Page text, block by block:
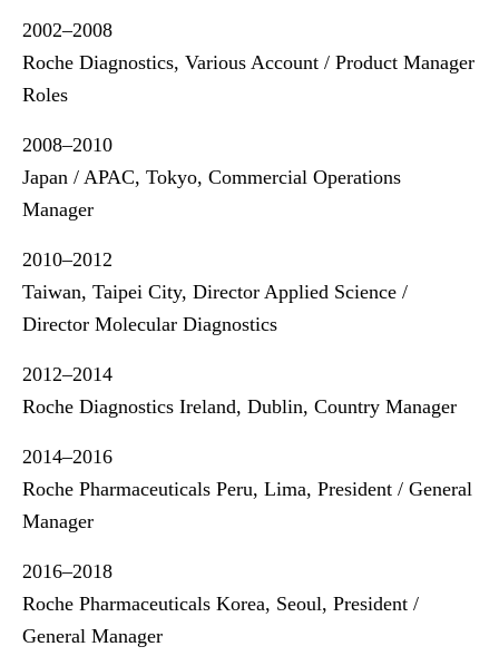
2002–2008
Roche Diagnostics, Various Account / Product Manager
Roles
2008–2010
Japan / APAC, Tokyo, Commercial Operations
Manager
2010–2012
Taiwan, Taipei City, Director Applied Science /
Director Molecular Diagnostics
2012–2014
Roche Diagnostics Ireland, Dublin, Country Manager
2014–2016
Roche Pharmaceuticals Peru, Lima, President / General
Manager
2016–2018
Roche Pharmaceuticals Korea, Seoul, President /
General Manager